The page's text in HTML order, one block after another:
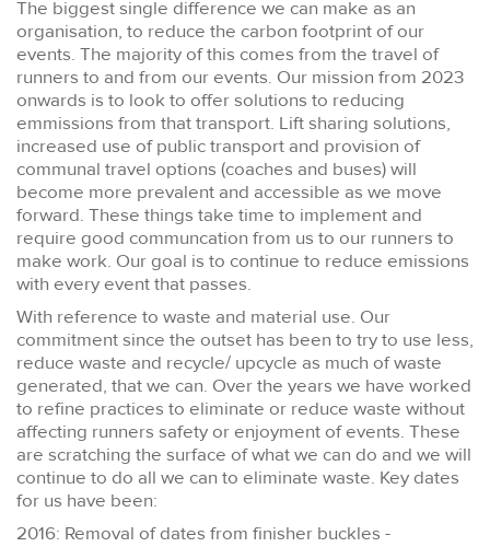
The biggest single difference we can make as an
organisation, to reduce the carbon footprint of our
events. The majority of this comes from the travel of
runners to and from our events. Our mission from 2023
onwards is to look to offer solutions to reducing
emmissions from that transport. Lift sharing solutions,
increased use of public transport and provision of
communal travel options (coaches and buses) will
become more prevalent and accessible as we move
forward. These things take time to implement and
require good communcation from us to our runners to
make work. Our goal is to continue to reduce emissions
with every event that passes.
With reference to waste and material use. Our
commitment since the outset has been to try to use less,
reduce waste and recycle/ upcycle as much of waste
generated, that we can. Over the years we have worked
to refine practices to eliminate or reduce waste without
affecting runners safety or enjoyment of events. These
are scratching the surface of what we can do and we will
continue to do all we can to eliminate waste. Key dates
for us have been:
2016: Removal of dates from finisher buckles -